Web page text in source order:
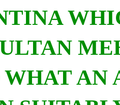
WHAT